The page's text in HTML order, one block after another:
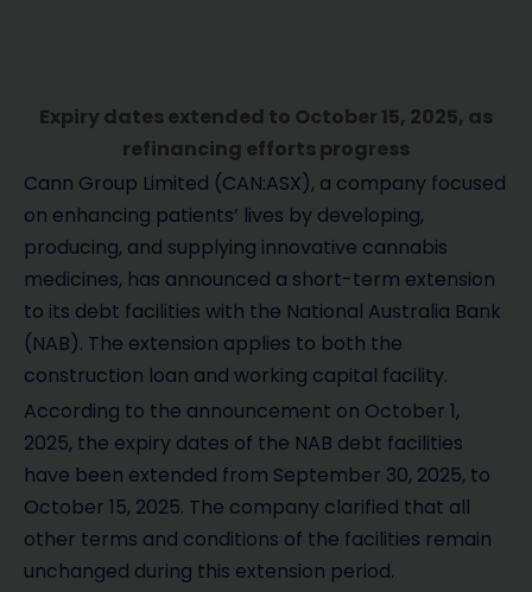
Expiry dates extended to October 15, 2025, as
refinancing efforts progress
Cann Group Limited (CAN:ASX), a company focused
on enhancing patients’ lives by developing,
producing, and supplying innovative cannabis
medicines, has announced a short-term extension
to its debt facilities with the National Australia Bank
(NAB). The extension applies to both the
construction loan and working capital facility.
According to the announcement on October 1,
2025, the expiry dates of the NAB debt facilities
have been extended from September 30, 2025, to
October 15, 2025. The company clarified that all
other terms and conditions of the facilities remain
unchanged during this extension period.